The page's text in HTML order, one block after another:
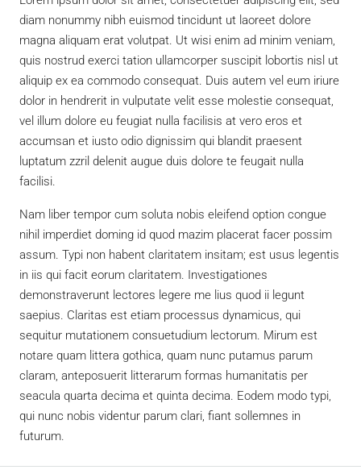
diam nonummy nibh euismod tincidunt ut laoreet dolore
magna aliquam erat volutpat. Ut wisi enim ad minim veniam,
quis nostrud exerci tation ullamcorper suscipit lobortis nisl ut
aliquip ex ea commodo consequat. Duis autem vel eum iriure
dolor in hendrerit in vulputate velit esse molestie consequat,
vel illum dolore eu feugiat nulla facilisis at vero eros et
accumsan et iusto odio dignissim qui blandit praesent
luptatum zzril delenit augue duis dolore te feugait nulla
facilisi.
Nam liber tempor cum soluta nobis eleifend option congue
nihil imperdiet doming id quod mazim placerat facer possim
assum. Typi non habent claritatem insitam; est usus legentis
in iis qui facit eorum claritatem. Investigationes
demonstraverunt lectores legere me lius quod ii legunt
saepius. Claritas est etiam processus dynamicus, qui
sequitur mutationem consuetudium lectorum. Mirum est
notare quam littera gothica, quam nunc putamus parum
claram, anteposuerit litterarum formas humanitatis per
seacula quarta decima et quinta decima. Eodem modo typi,
qui nunc nobis videntur parum clari, fiant sollemnes in
futurum.